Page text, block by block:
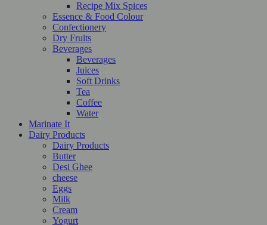
Recipe Mix Spices
Essence & Food Colour
Confectionery
Dry Fruits
Beverages
Beverages
Juices
Soft Drinks
Tea
Coffee
Water
Marinate It
Dairy Products
Dairy Products
Butter
Desi Ghee
cheese
Eggs
Milk
Cream
Yogurt